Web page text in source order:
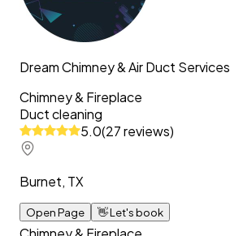
Dream Chimney & Air Duct Services
Chimney & Fireplace
Duct cleaning
5.0(27reviews)
Burnet, TX
Open Page 👋Let's book